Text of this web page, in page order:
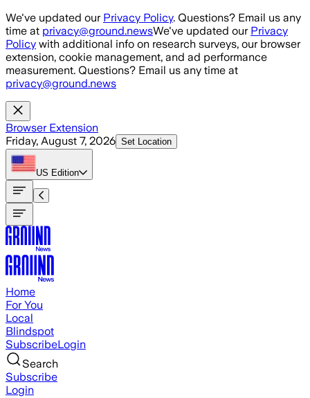
Skip to main content
We've updated our Privacy Policy. Questions? Email us any
time at privacy@ground.newsWe've updated our Privacy
Policy with additional info on research surveys, our browser
extension, cookie management, and ad performance
measurement. Questions? Email us any time at
privacy@ground.news
Browser Extension
Friday, August 7, 2026 Set Location
US Edition
Home
For You
Local
Blindspot
SubscribeLogin
Search
Subscribe
Login